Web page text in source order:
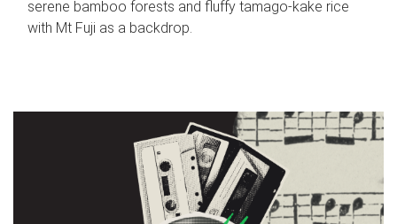
serene bamboo forests and fluffy tamago-kake rice
with Mt Fuji as a backdrop.